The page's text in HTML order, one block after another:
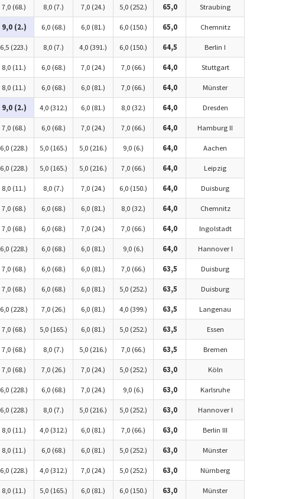
7,0 (68.) 8,0 (7.) 7,0 (24.) 5,0 (252.) 65,0 Straubing
9,0 (2.) 6,0 (68.) 6,0 (81.) 6,0 (150.) 65,0 Chemnitz
6,5 (223.) 8,0 (7.) 4,0 (391.) 6,0 (150.) 64,5 Berlin I
8,0 (11.) 6,0 (68.) 7,0 (24.) 7,0 (66.) 64,0 Stuttgart
8,0 (11.) 6,0 (68.) 6,0 (81.) 7,0 (66.) 64,0 Münster
9,0 (2.) 4,0 (312.) 6,0 (81.) 8,0 (32.) 64,0 Dresden
7,0 (68.) 6,0 (68.) 7,0 (24.) 7,0 (66.) 64,0 Hamburg II
6,0 (228.) 5,0 (165.) 5,0 (216.) 9,0 (6.) 64,0 Aachen
6,0 (228.) 5,0 (165.) 5,0 (216.) 7,0 (66.) 64,0 Leipzig
8,0 (11.) 8,0 (7.) 7,0 (24.) 6,0 (150.) 64,0 Duisburg
7,0 (68.) 6,0 (68.) 6,0 (81.) 8,0 (32.) 64,0 Chemnitz
7,0 (68.) 6,0 (68.) 7,0 (24.) 7,0 (66.) 64,0 Ingolstadt
6,0 (228.) 6,0 (68.) 6,0 (81.) 9,0 (6.) 64,0 Hannover I
7,0 (68.) 6,0 (68.) 6,0 (81.) 7,0 (66.) 63,5 Duisburg
7,0 (68.) 6,0 (68.) 6,0 (81.) 5,0 (252.) 63,5 Duisburg
6,0 (228.) 7,0 (26.) 6,0 (81.) 4,0 (399.) 63,5 Langenau
7,0 (68.) 5,0 (165.) 6,0 (81.) 5,0 (252.) 63,5 Essen
7,0 (68.) 8,0 (7.) 5,0 (216.) 7,0 (66.) 63,5 Bremen
7,0 (68.) 7,0 (26.) 7,0 (24.) 5,0 (252.) 63,0 Köln
6,0 (228.) 6,0 (68.) 7,0 (24.) 9,0 (6.) 63,0 Karlsruhe
6,0 (228.) 8,0 (7.) 5,0 (216.) 5,0 (252.) 63,0 Hannover I
8,0 (11.) 4,0 (312.) 6,0 (81.) 7,0 (66.) 63,0 Berlin III
8,0 (11.) 6,0 (68.) 6,0 (81.) 5,0 (252.) 63,0 Münster
6,0 (228.) 4,0 (312.) 7,0 (24.) 5,0 (252.) 63,0 Nürnberg
8,0 (11.) 5,0 (165.) 6,0 (81.) 6,0 (150.) 63,0 Münster